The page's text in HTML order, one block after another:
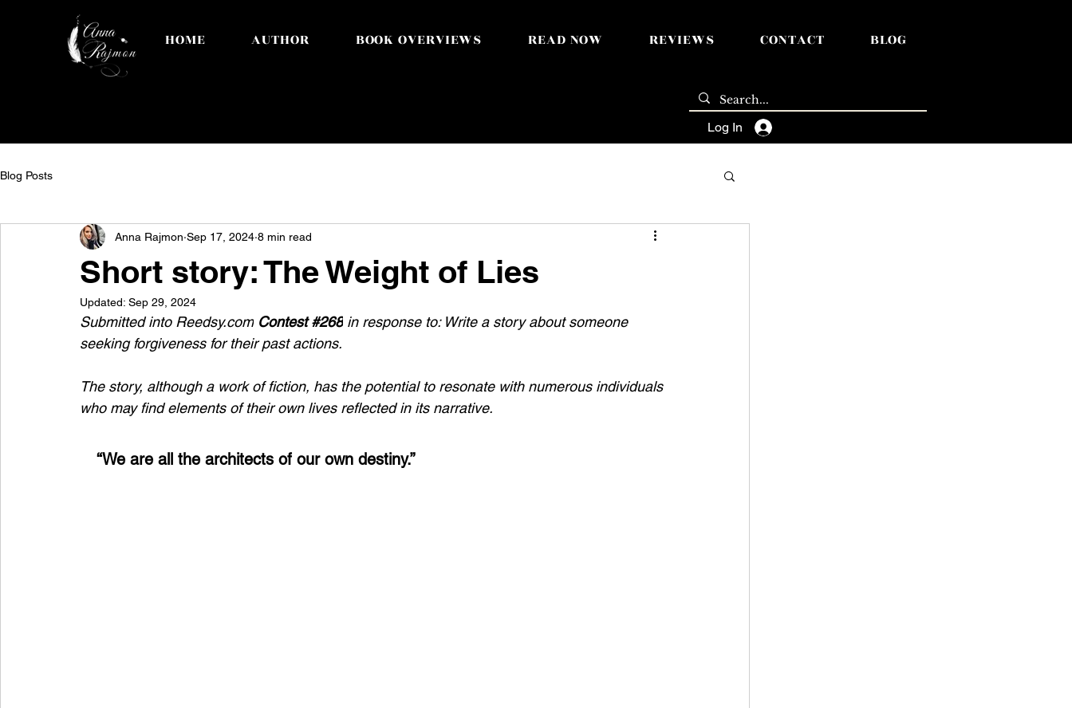
HOME AUTHOR BOOK OVERVIEWS READ NOW REVIEWS CONTACT BLOG
Log In
Blog Posts
Short story: The Weight of Lies
Anna Rajmon Sep 17, 2024 8 min read
Updated: Sep 29, 2024
Submitted into Reedsy.com Contest #268 in response to: Write a story about someone
seeking forgiveness for their past actions.
The story, although a work of fiction, has the potential to resonate with numerous individuals
who may find elements of their own lives reflected in its narrative.
“We are all the architects of our own destiny.”